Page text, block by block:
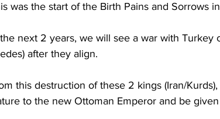
was the start of the Birth Pains and Sorrows
next 2 years, we will see a war with Turkey
after they align.
this destruction of these 2 kings (Iran/
to the new Ottoman Emperor and be